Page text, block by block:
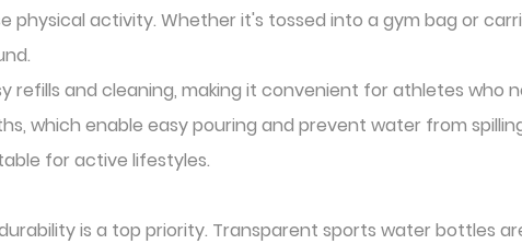
physical activity. Whether it's tossed into a gym bag or
refills and cleaning, making it convenient for athletes
which enable easy pouring and prevent water from
for active lifestyles.
is a top priority. Transparent sports water bottles